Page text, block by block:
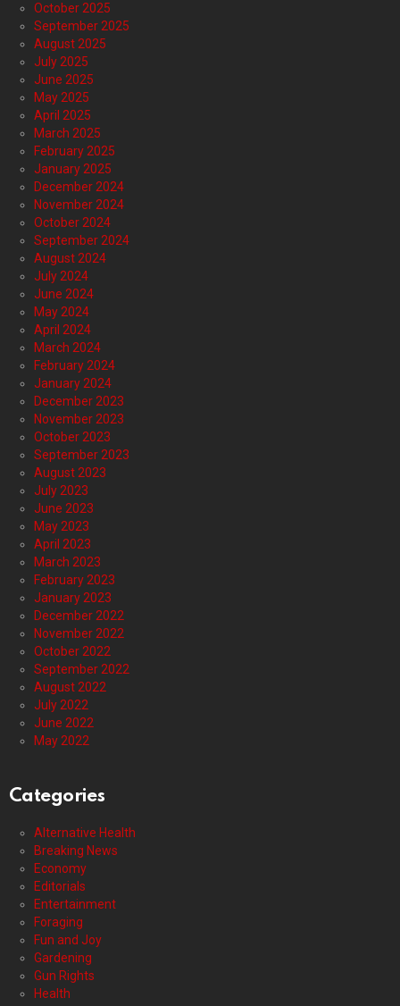
October 2025
September 2025
August 2025
July 2025
June 2025
May 2025
April 2025
March 2025
February 2025
January 2025
December 2024
November 2024
October 2024
September 2024
August 2024
July 2024
June 2024
May 2024
April 2024
March 2024
February 2024
January 2024
December 2023
November 2023
October 2023
September 2023
August 2023
July 2023
June 2023
May 2023
April 2023
March 2023
February 2023
January 2023
December 2022
November 2022
October 2022
September 2022
August 2022
July 2022
June 2022
May 2022
Categories
Alternative Health
Breaking News
Economy
Editorials
Entertainment
Foraging
Fun and Joy
Gardening
Gun Rights
Health